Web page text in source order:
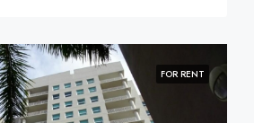
FOR RENT